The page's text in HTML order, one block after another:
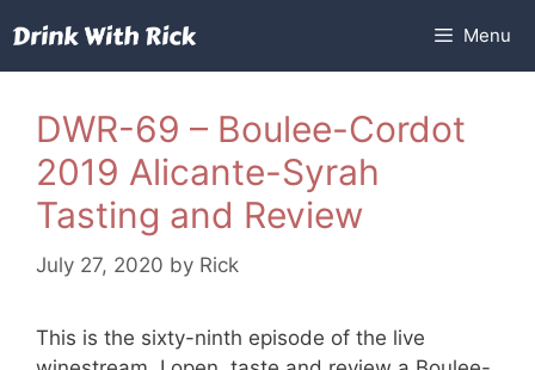
to
content
Menu
DWR-69 – Boulee-Cordot
2019 Alicante-Syrah
Tasting and Review
July 27, 2020 by Rick
This is the sixty-ninth episode of the live